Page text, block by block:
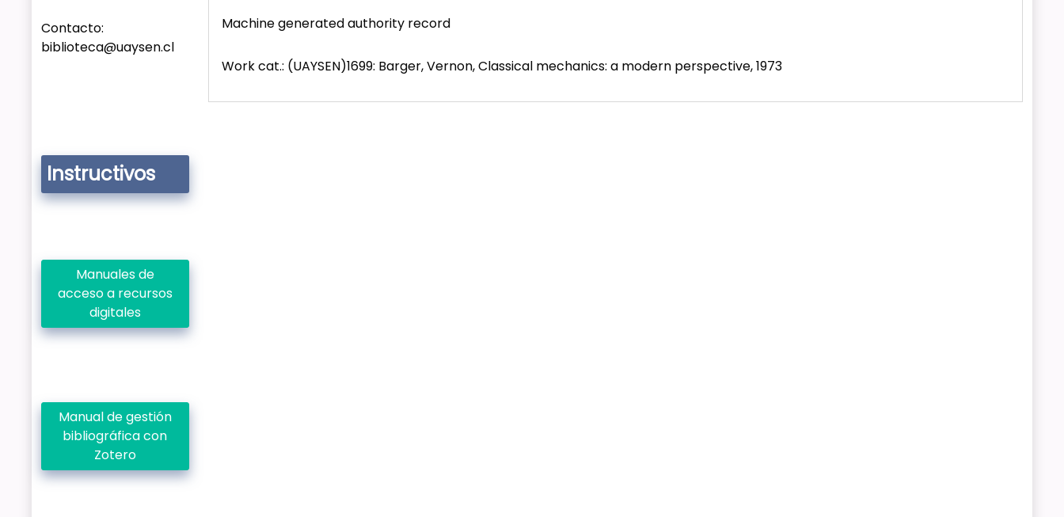
Contacto:
biblioteca@uaysen.cl
Instructivos
Manuales de
acceso a recursos
digitales
Manual de gestión
bibliográfica con
Zotero
Machine generated authority record
Work cat.: (UAYSEN)1699: Barger, Vernon, Classical mechanics: a modern perspective, 1973